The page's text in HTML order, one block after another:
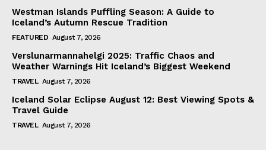
Westman Islands Puffling Season: A Guide to
Iceland’s Autumn Rescue Tradition
FEATURED August 7, 2026
Verslunarmannahelgi 2025: Traffic Chaos and
Weather Warnings Hit Iceland’s Biggest Weekend
TRAVEL August 7, 2026
Iceland Solar Eclipse August 12: Best Viewing Spots &
Travel Guide
TRAVEL August 7, 2026